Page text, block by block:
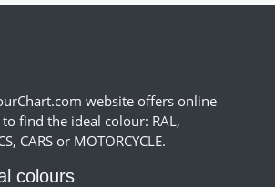
website offers online
find the ideal colour: RAL,
CARS or MOTORCYCLE.
colours